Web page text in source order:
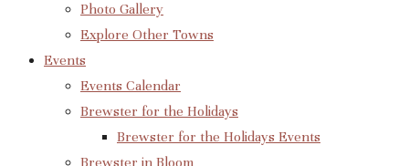
Photo Gallery
Explore Other Towns
Events
Events Calendar
Brewster for the Holidays
Brewster for the Holidays Events
Brewster in Bloom